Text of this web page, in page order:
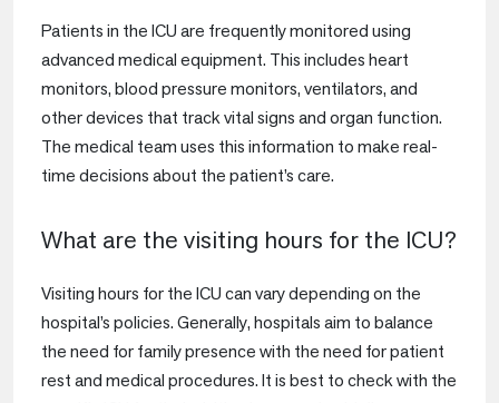
Patients in the ICU are frequently monitored using
advanced medical equipment. This includes heart
monitors, blood pressure monitors, ventilators, and
other devices that track vital signs and organ function.
The medical team uses this information to make real-
time decisions about the patient’s care.
What are the visiting hours for the ICU?
Visiting hours for the ICU can vary depending on the
hospital’s policies. Generally, hospitals aim to balance
the need for family presence with the need for patient
rest and medical procedures. It is best to check with the